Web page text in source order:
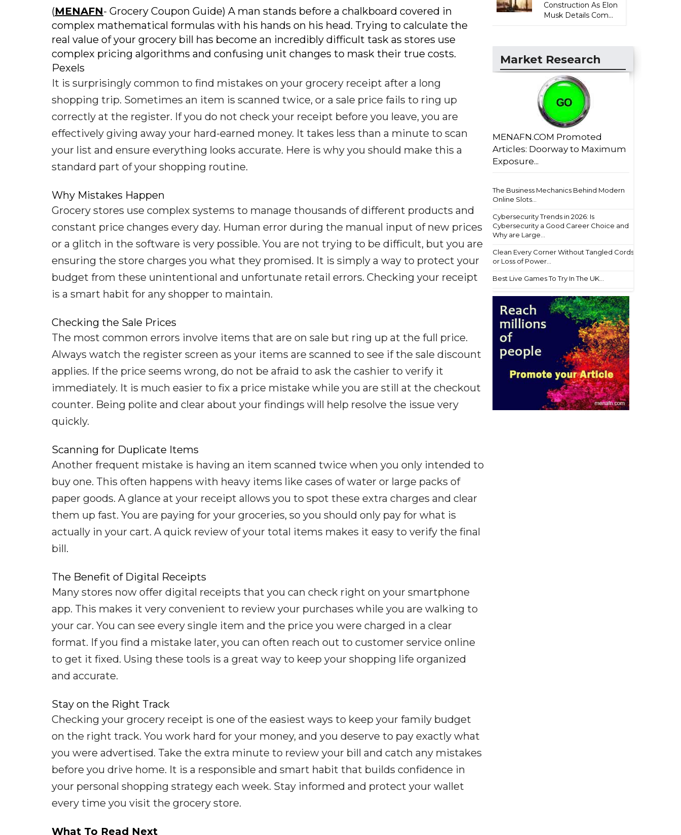
(MENAFN- Grocery Coupon Guide) A man stands before a chalkboard covered in
complex mathematical formulas with his hands on his head. Trying to calculate the
real value of your grocery bill has become an incredibly difficult task as stores use
complex pricing algorithms and confusing unit changes to mask their true costs.
Pexels
It is surprisingly common to find mistakes on your grocery receipt after a long
shopping trip. Sometimes an item is scanned twice, or a sale price fails to ring up
correctly at the register. If you do not check your receipt before you leave, you are
effectively giving away your hard-earned money. It takes less than a minute to scan
your list and ensure everything looks accurate. Here is why you should make this a
standard part of your shopping routine.
Why Mistakes Happen
Grocery stores use complex systems to manage thousands of different products and
constant price changes every day. Human error during the manual input of new prices
or a glitch in the software is very possible. You are not trying to be difficult, but you are
ensuring the store charges you what they promised. It is simply a way to protect your
budget from these unintentional and unfortunate retail errors. Checking your receipt
is a smart habit for any shopper to maintain.
Checking the Sale Prices
The most common errors involve items that are on sale but ring up at the full price.
Always watch the register screen as your items are scanned to see if the sale discount
applies. If the price seems wrong, do not be afraid to ask the cashier to verify it
immediately. It is much easier to fix a price mistake while you are still at the checkout
counter. Being polite and clear about your findings will help resolve the issue very
quickly.
Scanning for Duplicate Items
Another frequent mistake is having an item scanned twice when you only intended to
buy one. This often happens with heavy items like cases of water or large packs of
paper goods. A glance at your receipt allows you to spot these extra charges and clear
them up fast. You are paying for your groceries, so you should only pay for what is
actually in your cart. A quick review of your total items makes it easy to verify the final
bill.
The Benefit of Digital Receipts
Many stores now offer digital receipts that you can check right on your smartphone
app. This makes it very convenient to review your purchases while you are walking to
your car. You can see every single item and the price you were charged in a clear
format. If you find a mistake later, you can often reach out to customer service online
to get it fixed. Using these tools is a great way to keep your shopping life organized
and accurate.
Stay on the Right Track
Checking your grocery receipt is one of the easiest ways to keep your family budget
on the right track. You work hard for your money, and you deserve to pay exactly what
you were advertised. Take the extra minute to review your bill and catch any mistakes
before you drive home. It is a responsible and smart habit that builds confidence in
your personal shopping strategy each week. Stay informed and protect your wallet
every time you visit the grocery store.
What To Read Next
Construction As Elon
Musk Details Com...
Market Research
MENAFN.COM Promoted
Articles: Doorway to Maximum
Exposure...
The Business Mechanics Behind Modern
Online Slots...
Cybersecurity Trends in 2026: Is
Cybersecurity a Good Career Choice and
Why are Large...
Clean Every Corner Without Tangled Cords
or Loss of Power...
Best Live Games To Try In The UK...